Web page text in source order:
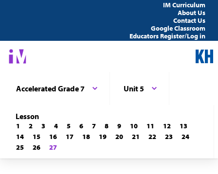
IM Curriculum
About Us
Contact Us
Google Classroom
Educators Register/Log in
Accelerated Grade 7 Unit 5
Lesson
1 2 3 4 5 6 7 8 9 10 11 12
13
14
15 16 17 18 19 20 21 22 23
24
25
26 27